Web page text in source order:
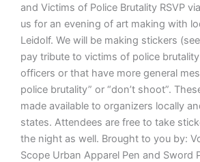
and Victims of Police Brutality RSVP
us for an evening of art making with
Leidolf. We will be making stickers
pay tribute to victims of police
officers or that have more general
police brutality” or “don’t shoot”.
made available to organizers locally
states. Attendees are free to take
the night as well. Brought to you by:
Scope Urban Apparel Pen and Sword